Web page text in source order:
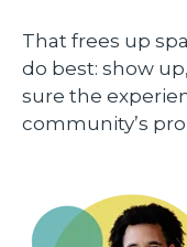
That frees up
do best: show
sure the
community’s